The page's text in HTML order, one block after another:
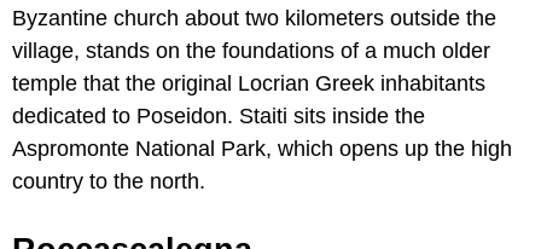
Byzantine church about two kilometers outside the
village, stands on the foundations of a much older
temple that the original Locrian Greek inhabitants
dedicated to Poseidon. Staiti sits inside the
Aspromonte National Park, which opens up the high
country to the north.